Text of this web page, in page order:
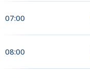
07:00
08:00